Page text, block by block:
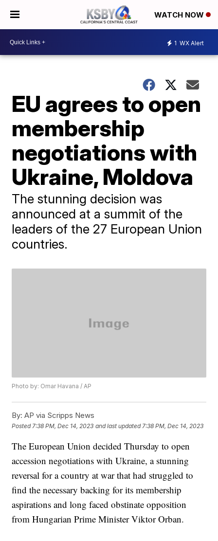
WATCH NOW
1 WX Alert
EU agrees to open
membership
negotiations with
Ukraine, Moldova
The stunning decision was
announced at a summit of the
leaders of the 27 European Union
countries.
Photo by: Omar Havana / AP
By: AP via Scripps News
Posted 7:38 PM, Dec 14, 2023 and last updated 7:38 PM, Dec 14, 2023
The European Union decided Thursday to open
accession negotiations with Ukraine, a stunning
reversal for a country at war that had struggled to
find the necessary backing for its membership
aspirations and long faced obstinate opposition
from Hungarian Prime Minister Viktor Orban.